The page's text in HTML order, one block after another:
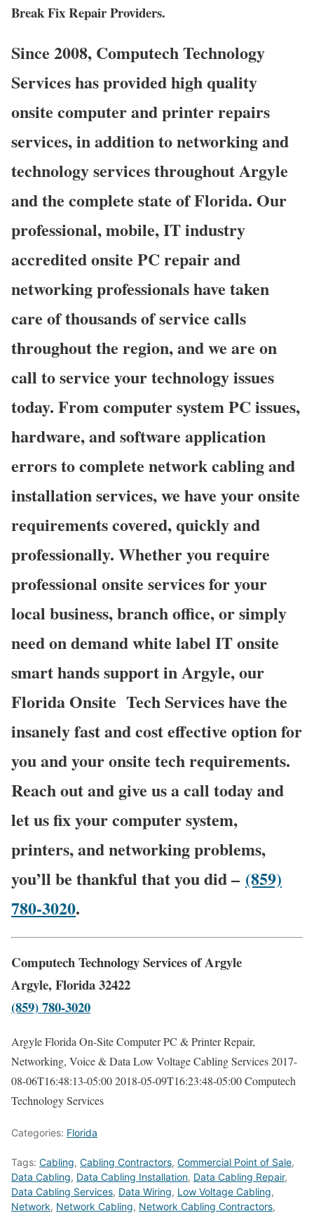
Break Fix Repair Providers.
Since 2008, Computech Technology
Services has provided high quality
onsite computer and printer repairs
services, in addition to networking and
technology services throughout Argyle
and the complete state of Florida. Our
professional, mobile, IT industry
accredited onsite PC repair and
networking professionals have taken
care of thousands of service calls
throughout the region, and we are on
call to service your technology issues
today. From computer system PC issues,
hardware, and software application
errors to complete network cabling and
installation services, we have your onsite
requirements covered, quickly and
professionally. Whether you require
professional onsite services for your
local business, branch office, or simply
need on demand white label IT onsite
smart hands support in Argyle, our
Florida Onsite Tech Services have the
insanely fast and cost effective option for
you and your onsite tech requirements.
Reach out and give us a call today and
let us fix your computer system,
printers, and networking problems,
you’ll be thankful that you did – (859)
780-3020.
Computech Technology Services of Argyle
Argyle, Florida 32422
(859) 780-3020
Argyle Florida On-Site Computer PC & Printer Repair,
Networking, Voice & Data Low Voltage Cabling Services2017-
08-06T16:48:13-05:002018-05-09T16:23:48-05:00Computech
Technology Services
Categories: Florida
Tags: Cabling, Cabling Contractors, Commercial Point of Sale,
Data Cabling, Data Cabling Installation, Data Cabling Repair,
Data Cabling Services, Data Wiring, Low Voltage Cabling,
Network, Network Cabling, Network Cabling Contractors,